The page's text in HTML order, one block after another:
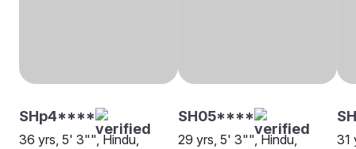
SHp4****
36 yrs, 5' 3"", Hindu,
SH05****
29 yrs, 5' 3"", Hindu,
31